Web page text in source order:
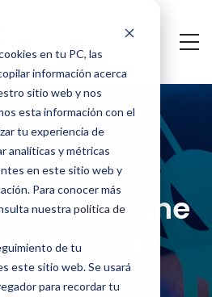
en tu PC, las
información acerca
sitio web y nos
esta información con el
tu experiencia de
analíticas y métricas
en este sitio web y
Para conocer más
nuestra política de
de tu
este sitio web. Se usará
para recordar tu
found in the
portal